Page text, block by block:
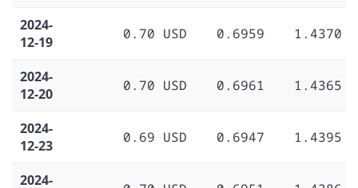
2024-
12-19
0.70 USD 0.6959 1.4370
2024-
12-20
0.70 USD 0.6961 1.4365
2024-
12-23
0.69 USD 0.6947 1.4395
2024-